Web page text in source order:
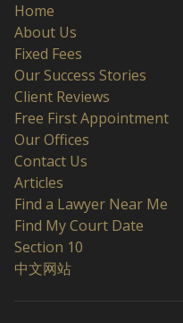
Home
About Us
Fixed Fees
Our Success Stories
Client Reviews
Free First Appointment
Our Offices
Contact Us
Articles
Find a Lawyer Near Me
Find My Court Date
Section 10
中文网站